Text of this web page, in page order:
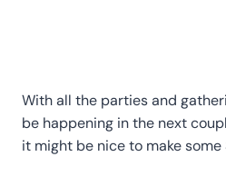
With all the parties and
be happening in the next
it might be nice to make